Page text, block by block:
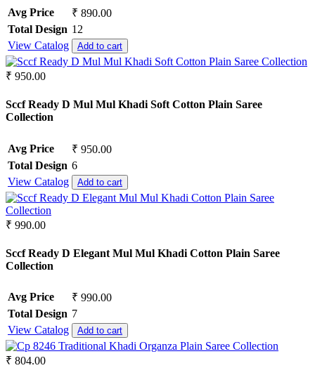
Avg Price
₹ 890.00
Total Design 12
View Catalog
Add to cart
₹ 950.00
Sccf Ready D Mul Mul Khadi Soft Cotton Plain Saree
Collection
Avg Price
₹ 950.00
Total Design 6
View Catalog
Add to cart
₹ 990.00
Sccf Ready D Elegant Mul Mul Khadi Cotton Plain Saree
Collection
Avg Price
₹ 990.00
Total Design 7
View Catalog
Add to cart
₹ 804.00